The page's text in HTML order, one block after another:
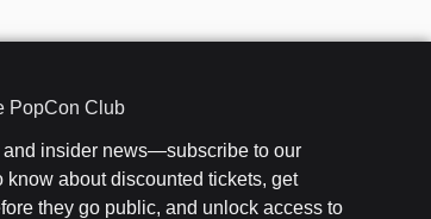
PopCon Club
and insider news—subscribe to our
know about discounted tickets, get
they go public, and unlock access to